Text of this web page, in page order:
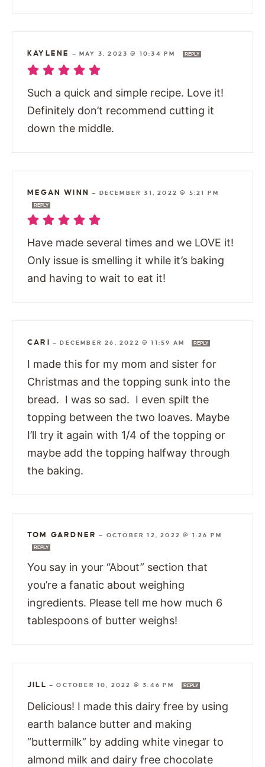
KAYLENE —MAY 3, 2023 @ 10:34 PM REPLY
Such a quick and simple recipe. Love it!
Definitely don’t recommend cutting it
down the middle.
MEGAN WINN — DECEMBER 31, 2022 @ 5:21 PM
REPLY
Have made several times and we LOVE it!
Only issue is smelling it while it’s baking
and having to wait to eat it!
CARI —DECEMBER 26, 2022 @ 11:59 AM REPLY
I made this for my mom and sister for
Christmas and the topping sunk into the
bread. I was so sad. I even spilt the
topping between the two loaves. Maybe
I’ll try it again with 1/4 of the topping or
maybe add the topping halfway through
the baking.
TOM GARDNER — OCTOBER 12, 2022 @ 1:26 PM
REPLY
You say in your “About” section that
you’re a fanatic about weighing
ingredients. Please tell me how much 6
tablespoons of butter weighs!
JILL —OCTOBER 10, 2022 @ 3:46 PM REPLY
Delicious! I made this dairy free by using
earth balance butter and making
“buttermilk” by adding white vinegar to
almond milk and dairy free chocolate